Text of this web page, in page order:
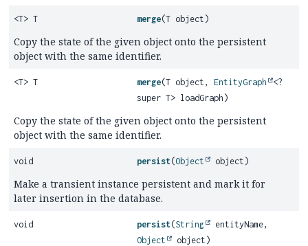
<T> T merge(T object)
Copy the state of the given object onto the persistent
object with the same identifier.
<T> T merge(T object,EntityGraph
<?
super T> loadGraph)
Copy the state of the given object onto the persistent
object with the same identifier.
void persist (Object object)
Make a transient instance persistent and mark it for
later insertion in the database.
void persist (String
entityName,
Object
object)